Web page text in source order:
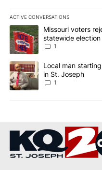
ACTIVE CONVERSATIONS
The following is a list of the
A trending article titled
Missouri voters
statewide election
1
A trending article titled
Local man
in St. Joseph
1